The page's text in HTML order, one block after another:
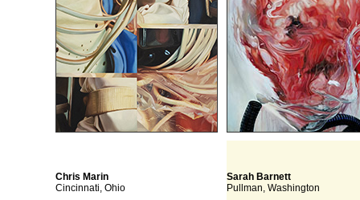
Chris Marin
Cincinnati, Ohio
Sarah Barnett
Pullman, Washington